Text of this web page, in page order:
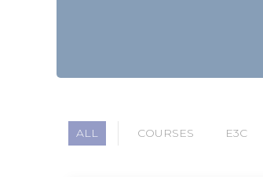
ALL COURSES E3C